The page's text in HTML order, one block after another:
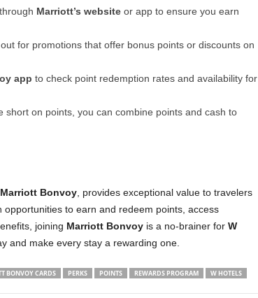
Marriott’s websiteor app to ensure you earn
for promotions that offer bonus points or discounts on
app to check point redemption rates and availability for
short on points, you can combine points and cash to
Marriott Bonvoy, provides exceptional value to travelers
to earn and redeem points, access
joining Marriott Bonvoyis a no-brainer for W
and make every stay a rewarding one.
BONVOY CARDS PERKS POINTS REWARDS PROGRAM W HOTELS